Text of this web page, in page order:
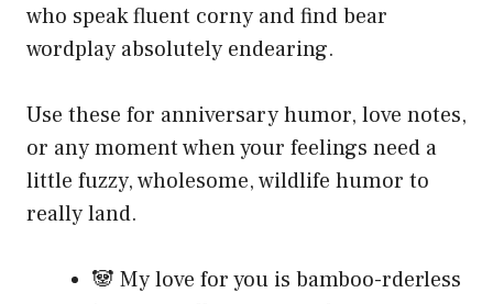
who speak fluent corny and find bear
wordplay absolutely endearing.
Use these for anniversary humor, love notes,
or any moment when your feelings need a
little fuzzy, wholesome, wildlife humor to
really land.
🐼 My love for you is bamboo-rderless